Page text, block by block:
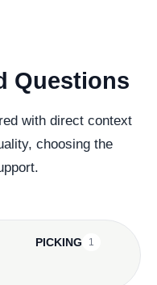
Questions
with direct context
choosing the
PICKING 1